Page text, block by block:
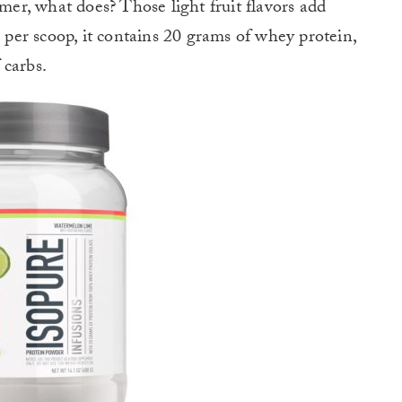
what does? Those light fruit flavors add
scoop, it contains 20 grams of whey protein,